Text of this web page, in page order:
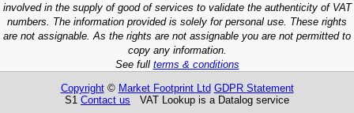
involved in the supply of good of services to validate the authenticity of VAT
numbers. The information provided is solely for personal use. These rights
are not assignable. As the rights are not assignable you are not permitted to
copy any information.
See full terms & conditions
Copyright© Market Footprint Ltd GDPR Statement
S1 Contact us VAT Lookup is a Datalog service